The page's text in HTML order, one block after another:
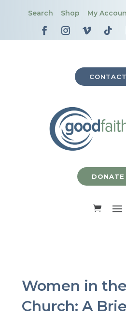
Search Shop My
CONTACT
DONATE
Women in
Church: A